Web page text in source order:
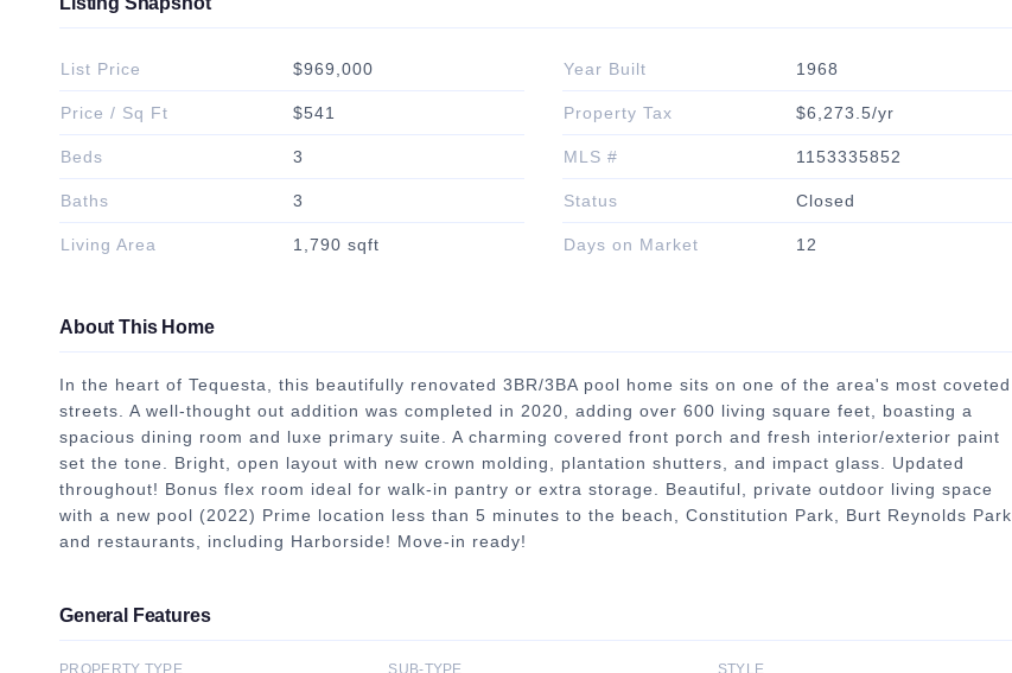
List Price $969,000
Price / Sq Ft $541
Beds 3
Baths 3
Living Area 1,790 sqft
Year Built 1968
Property Tax $6,273.5/yr
MLS # 1153335852
Status Closed
Days on Market 12
About This Home
In the heart of Tequesta, this beautifully renovated 3BR/3BA pool home sits on one of the area's most coveted
streets. A well-thought out addition was completed in 2020, adding over 600 living square feet, boasting a
spacious dining room and luxe primary suite. A charming covered front porch and fresh interior/exterior paint
set the tone. Bright, open layout with new crown molding, plantation shutters, and impact glass. Updated
throughout! Bonus flex room ideal for walk-in pantry or extra storage. Beautiful, private outdoor living space
with a new pool (2022) Prime location less than 5 minutes to the beach, Constitution Park, Burt Reynolds Park
and restaurants, including Harborside! Move-in ready!
General Features
PROPERTY TYPE SUB-TYPE STYLE